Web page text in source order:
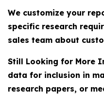
We customize your
specific research
sales team about
Still Looking for More
data for inclusion in
research papers, or